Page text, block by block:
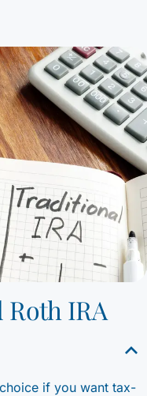
Roth IRA
if you want tax-